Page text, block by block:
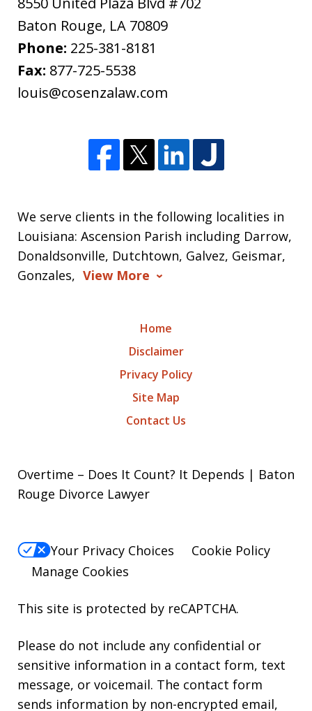
Baton Rouge, LA 70809
Phone: 225-381-8181
Fax: 877-725-5538
louis@cosenzalaw.com
We serve clients in the following localities in
Louisiana: Ascension Parish including Darrow,
Donaldsonville, Dutchtown, Galvez, Geismar,
Gonzales, View More
Home
Disclaimer
Privacy Policy
Site Map
Contact Us
Overtime – Does It Count? It Depends | Baton
Rouge Divorce Lawyer
Your Privacy Choices
Cookie Policy
Manage Cookies
This site is protected by reCAPTCHA.
Please do not include any confidential or
sensitive information in a contact form, text
message, or voicemail. The contact form
sends information by non-encrypted email,